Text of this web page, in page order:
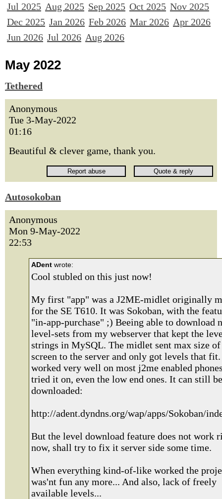
Jul 2025 Aug 2025 Sep 2025 Oct 2025 Nov 2025
Dec 2025 Jan 2026 Feb 2026 Mar 2026 Apr 2026
Jun 2026 Jul 2026 Aug 2026
May 2022
Tethered
Anonymous
Tue 3-May-2022
01:16
Beautiful & clever game, thank you.
Autosokoban
Anonymous
Mon 9-May-2022
22:53
ADent wrote:
Cool stubled on this just now!
My first "app" was a J2ME-midlet originally
for the SE T610. It was Sokoban, with the
"in-app-purchase" ;) Beeing able to download
level-sets from my webserver that kept the
strings in MySQL. The midlet sent max size
screen to the server and only got levels that
worked very well on most j2me enabled
tried it on, even the low end ones. It can still be
downloaded:
http://adent.dyndns.org/wap/apps/Sokoban/
But the level download feature does not work
now, shall try to fix it server side some time.
When everything kind-of-like worked the
was'nt fun any more... And also, lack of freely
available levels...